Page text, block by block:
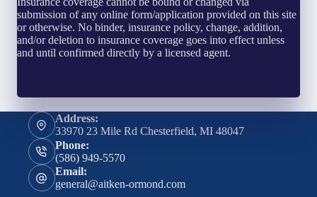
submission of any online form/application provided on this site
or otherwise. No binder, insurance policy, change, addition,
and/or deletion to insurance coverage goes into effect unless
and until confirmed directly by a licensed agent.
Address:
33970 23 Mile Rd Chesterfield, MI 48047
Phone:
(586) 949-5570
Email:
general@aitken-ormond.com